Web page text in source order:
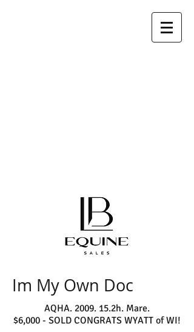
Im My Own Doc
AQHA. 2009. 15.2h. Mare.
$6,000 - SOLD CONGRATS WYATT of WI!